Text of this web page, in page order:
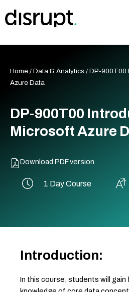
to
Home / Data & Analytics / DP-900T00
Azure Data
DP-900T00
Microsoft Azure
Download PDF version
1 Day Course
Introduction:
In this course, students will gain